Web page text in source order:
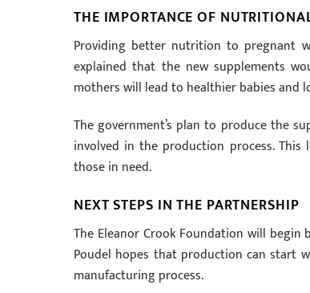
THE IMPORTANCE OF
Providing better nutrition to pregnant
explained that the new supplements
mothers will lead to healthier babies and
The government’s plan to produce the
involved in the production process.
those in need.
NEXT STEPS IN THE PARTNERSHIP
The Eleanor Crook Foundation will
Poudel hopes that production can start
manufacturing process.